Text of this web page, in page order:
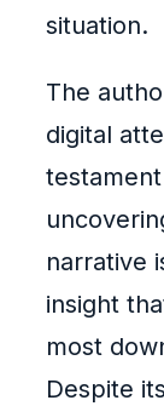
situation.
The
digital
narrative
insight
most
Despite